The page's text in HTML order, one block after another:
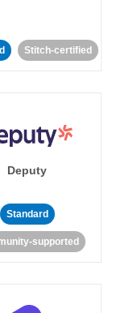
Stitch-certified
Deputy
Standard
supported